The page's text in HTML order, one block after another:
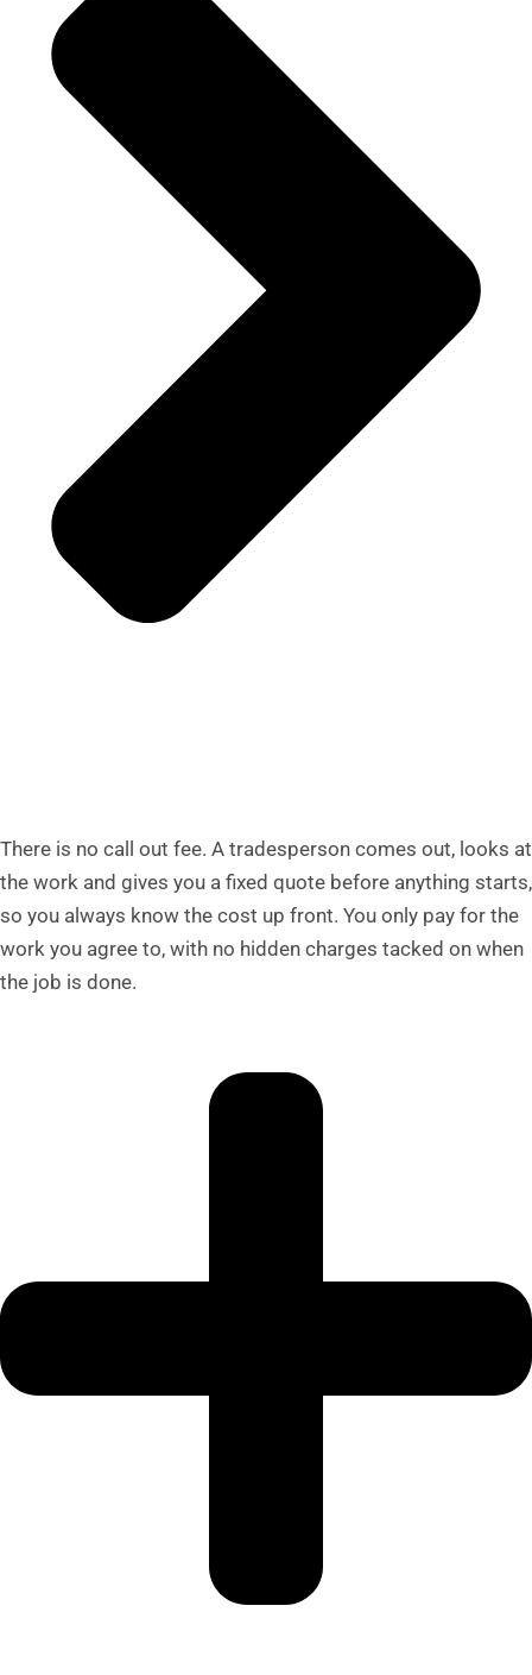
There is no call out fee. A tradesperson comes out, looks at
the work and gives you a fixed quote before anything starts,
so you always know the cost up front. You only pay for the
work you agree to, with no hidden charges tacked on when
the job is done.